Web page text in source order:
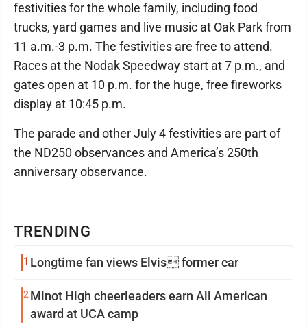
TRENDING
1 Longtime fan views Elvis former car
2Minot High cheerleaders earn All American
award at UCA camp
festivities for the whole family, including food
trucks, yard games and live music at Oak Park from
11 a.m.-3 p.m. The festivities are free to attend.
Races at the Nodak Speedway start at 7 p.m., and
gates open at 10 p.m. for the huge, free fireworks
display at 10:45 p.m.
The parade and other July 4 festivities are part of
the ND250 observances and America’s 250th
anniversary observance.